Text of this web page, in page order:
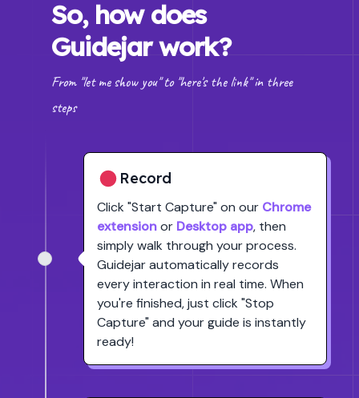
So, how does
Guidejar work?
From "let me show you" to "here's the link" in three
steps
Record
Click "Start Capture" on our Chrome
extensionor Desktop app, then
simply walk through your process.
Guidejar automatically records
every interaction in real time. When
you're finished, just click "Stop
Capture" and your guide is instantly
ready!